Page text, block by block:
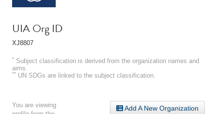
UIA Org ID
XJ8807
* Subject classification is derived from the organization names and
aims.
** UN SDGs are linked to the subject classification.
Add A New Organization
You are viewing